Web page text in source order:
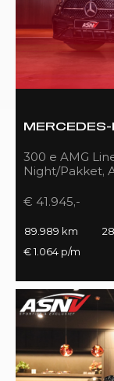
300 e AMG
Night/Pakket,
€ 41.945,-
89.989 km
€ 1.064 p/m